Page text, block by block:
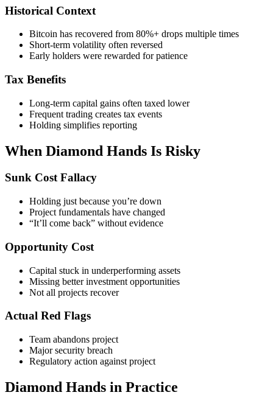
Historical Context
Bitcoin has recovered from 80%+ drops multiple times
Short-term volatility often reversed
Early holders were rewarded for patience
Tax Benefits
Long-term capital gains often taxed lower
Frequent trading creates tax events
Holding simplifies reporting
When Diamond Hands Is Risky
Sunk Cost Fallacy
Holding just because you’re down
Project fundamentals have changed
“It’ll come back” without evidence
Opportunity Cost
Capital stuck in underperforming assets
Missing better investment opportunities
Not all projects recover
Actual Red Flags
Team abandons project
Major security breach
Regulatory action against project
Diamond Hands in Practice